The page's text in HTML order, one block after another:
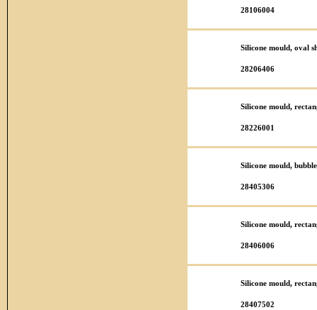
28106004
Silicone mould, oval
28206406
Silicone mould,
28226001
Silicone mould,
28405306
Silicone mould,
28406006
Silicone mould,
28407502